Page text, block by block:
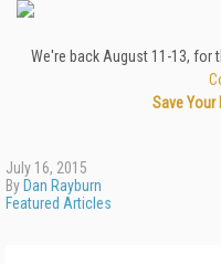
We're back August 11-13, for
Save Your
July 16, 2015
By Dan Rayburn
Featured Articles